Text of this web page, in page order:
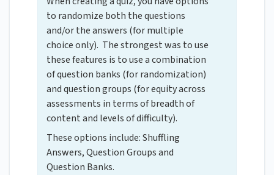
to randomize both the questions
and/or the answers (for multiple
choice only). The strongest was to use
these features is to use a combination
of question banks (for randomization)
and question groups (for equity across
assessments in terms of breadth of
content and levels of difficulty).
These options include: Shuffling
Answers, Question Groups and
Question Banks.